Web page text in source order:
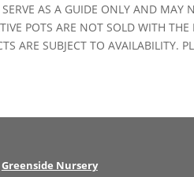
SERVE AS A GUIDE ONLY AND MAY
POTS ARE NOT SOLD WITH
ARE SUBJECT TO AVAILABILITY.
Greenside Nursery